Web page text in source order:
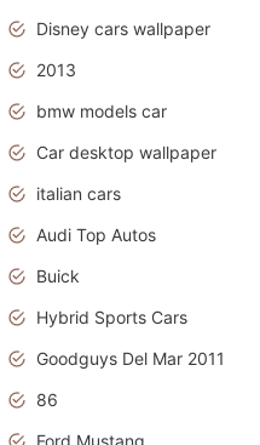
Disney cars wallpaper
2013
bmw models car
Car desktop wallpaper
italian cars
Audi Top Autos
Buick
Hybrid Sports Cars
Goodguys Del Mar 2011
86